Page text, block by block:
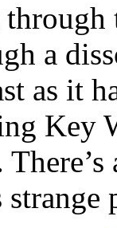
a
as it
Key